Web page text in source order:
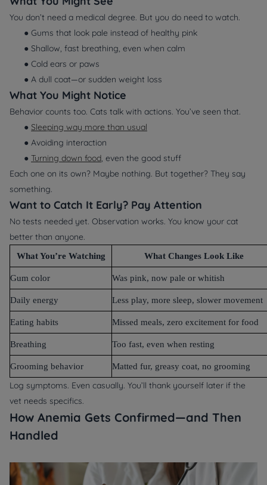
You don’t need a medical degree. But you do need to watch.
● Gums that look pale instead of healthy pink
● Shallow, fast breathing, even when calm
● Cold ears or paws
● A dull coat—or sudden weight loss
What You Might Notice
Behavior counts too. Cats talk with actions. You’ve seen that.
● Sleeping way more than usual
● Avoiding interaction
● Turning down food, even the good stuff
Each one on its own? Maybe nothing. But together? They say
something.
Want to Catch It Early? Pay Attention
No tests needed yet. Observation works. You know your cat
better than anyone.
What You’re Watching What Changes Look Like
Gum color Was pink, now pale or whitish
Daily energy Less play, more sleep, slower movement
Eating habits Missed meals, zero excitement for food
Breathing Too fast, even when resting
Grooming behavior Matted fur, greasy coat, no grooming
Log symptoms. Even casually. You’ll thank yourself later if the
vet needs specifics.
How Anemia Gets Confirmed—and Then
Handled